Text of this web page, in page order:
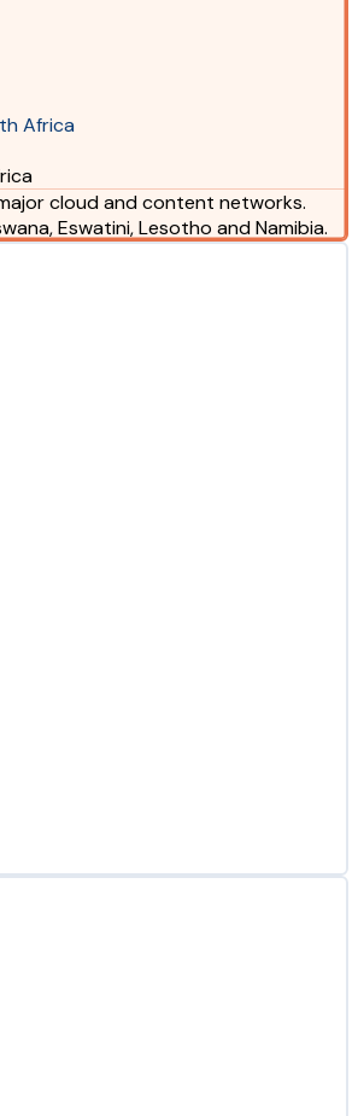
Africa
cloud and content networks.
Eswatini, Lesotho and Namibia.